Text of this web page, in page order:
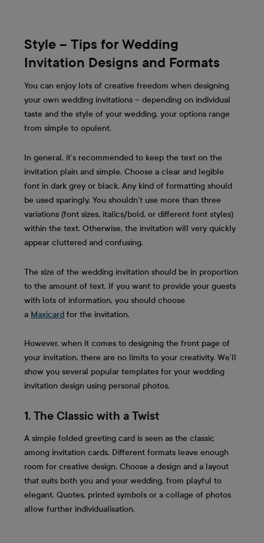
Style – Tips for Wedding
Invitation Designs and Formats
You can enjoy lots of creative freedom when designing
your own wedding invitations – depending on individual
taste and the style of your wedding, your options range
from simple to opulent.
In general, it’s recommended to keep the text on the
invitation plain and simple. Choose a clear and legible
font in dark grey or black. Any kind of formatting should
be used sparingly. You shouldn’t use more than three
variations (font sizes, italics/bold, or different font styles)
within the text. Otherwise, the invitation will very quickly
appear cluttered and confusing.
The size of the wedding invitation should be in proportion
to the amount of text. If you want to provide your guests
with lots of information, you should choose
a Maxicard for the invitation.
However, when it comes to designing the front page of
your invitation, there are no limits to your creativity. We’ll
show you several popular templates for your wedding
invitation design using personal photos.
1. The Classic with a Twist
A simple folded greeting card is seen as the classic
among invitation cards. Different formats leave enough
room for creative design. Choose a design and a layout
that suits both you and your wedding, from playful to
elegant. Quotes, printed symbols or a collage of photos
allow further individualisation.